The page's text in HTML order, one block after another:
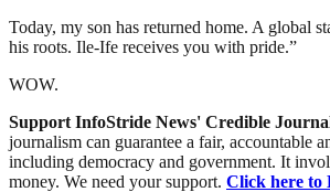
Today, my son has returned home. A global
his roots. Ile-Ife receives you with pride.”
WOW.
Support InfoStride News' Credible
journalism can guarantee a fair, accountable
including democracy and government. It
money. We need your support. Click here to